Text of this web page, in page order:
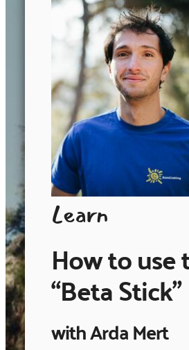
Learn
How to use
“Beta Stick”
with Arda Mert